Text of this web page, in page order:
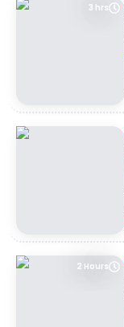
3 hrs
2 Hours